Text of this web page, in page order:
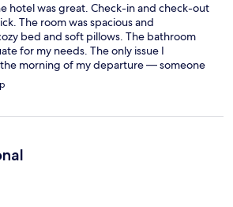
hotel was great. Check-in and check-out
The room was spacious and
bed and soft pillows. The bathroom
for my needs. The only issue I
morning of my departure — someone
separate occasions without
system doesn’t clearly indicate which
status before entering.